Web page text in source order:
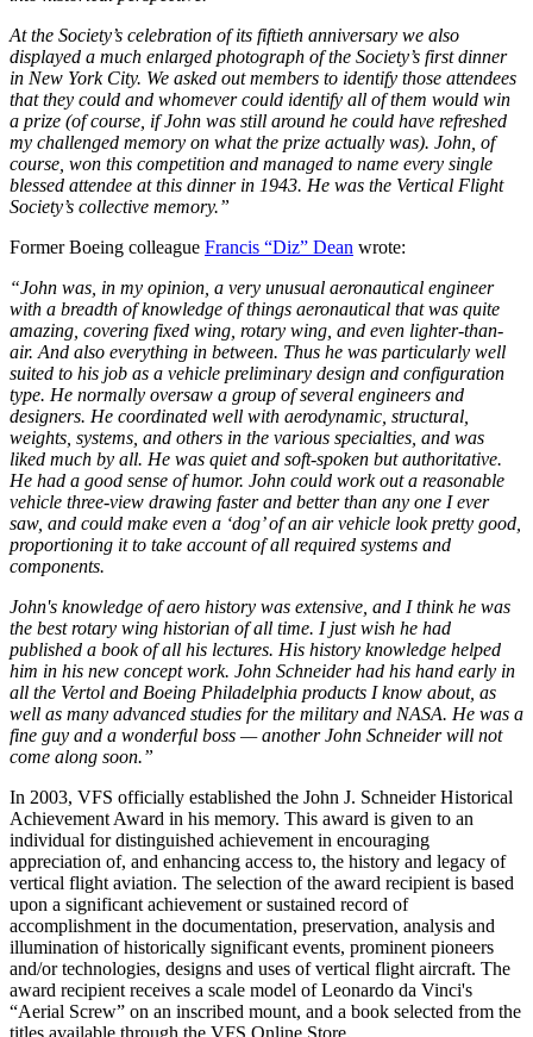
At the Society’s celebration of its fiftieth anniversary we also
displayed a much enlarged photograph of the Society’s first dinner
in New York City. We asked out members to identify those attendees
that they could and whomever could identify all of them would win
a prize (of course, if John was still around he could have refreshed
my challenged memory on what the prize actually was). John, of
course, won this competition and managed to name every single
blessed attendee at this dinner in 1943. He was the Vertical Flight
Society’s collective memory.”
Former Boeing colleague Francis “Diz” Dean wrote:
“John was, in my opinion, a very unusual aeronautical engineer
with a breadth of knowledge of things aeronautical that was quite
amazing, covering fixed wing, rotary wing, and even lighter-than-
air. And also everything in between. Thus he was particularly well
suited to his job as a vehicle preliminary design and configuration
type. He normally oversaw a group of several engineers and
designers. He coordinated well with aerodynamic, structural,
weights, systems, and others in the various specialties, and was
liked much by all. He was quiet and soft-spoken but authoritative.
He had a good sense of humor. John could work out a reasonable
vehicle three-view drawing faster and better than any one I ever
saw, and could make even a ‘dog’ of an air vehicle look pretty good,
proportioning it to take account of all required systems and
components.
John's knowledge of aero history was extensive, and I think he was
the best rotary wing historian of all time. I just wish he had
published a book of all his lectures. His history knowledge helped
him in his new concept work. John Schneider had his hand early in
all the Vertol and Boeing Philadelphia products I know about, as
well as many advanced studies for the military and NASA. He was a
fine guy and a wonderful boss — another John Schneider will not
come along soon.”
In 2003, VFS officially established the John J. Schneider Historical
Achievement Award in his memory. This award is given to an
individual for distinguished achievement in encouraging
appreciation of, and enhancing access to, the history and legacy of
vertical flight aviation. The selection of the award recipient is based
upon a significant achievement or sustained record of
accomplishment in the documentation, preservation, analysis and
illumination of historically significant events, prominent pioneers
and/or technologies, designs and uses of vertical flight aircraft. The
award recipient receives a scale model of Leonardo da Vinci's
“Aerial Screw” on an inscribed mount, and a book selected from the
titles available through the VFS Online Store.